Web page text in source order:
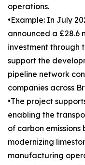
operations.
•Example: In July
announced a £28.6
investment through
support the
pipeline network
companies across
•The project
enabling the
of carbon emissions
modernizing
manufacturing